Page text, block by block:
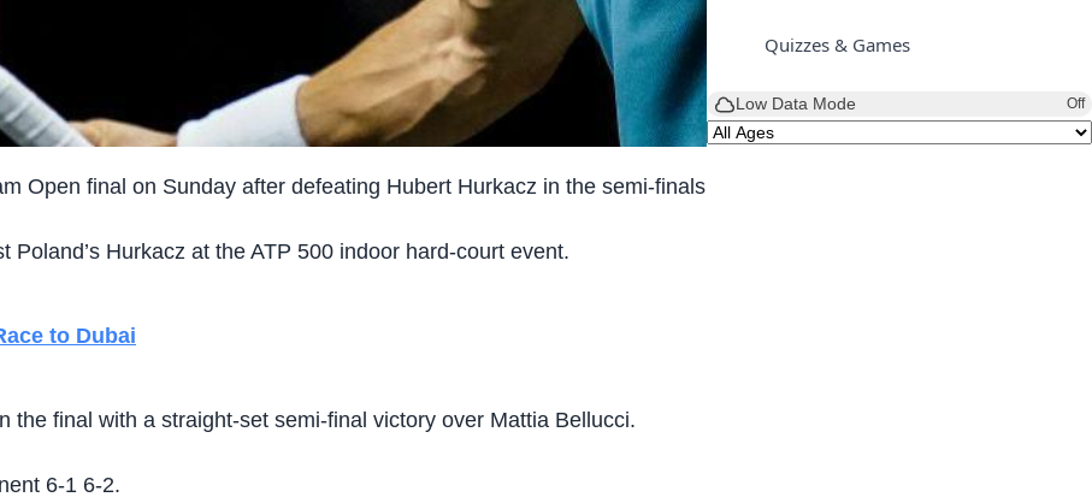
Quizzes & Games
Low Data Mode Off
Open final on Sunday after defeating Hubert Hurkacz in the semi-finals.
Hurkacz at the ATP 500 indoor hard-court event.
to Dubai
the final with a straight-set semi-final victory over Mattia Bellucci.
6-1 6-2.